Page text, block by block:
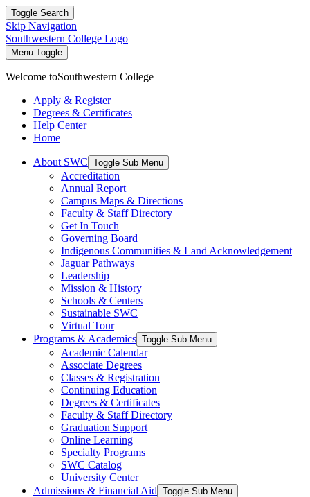
Toggle Search
Skip Navigation
Southwestern College Logo
Menu Toggle
Welcome toSouthwestern College
Apply & Register
Degrees & Certificates
Help Center
Home
About SWC Toggle Sub Menu
Accreditation
Annual Report
Campus Maps & Directions
Faculty & Staff Directory
Get In Touch
Governing Board
Indigenous Communities & Land Acknowledgement
Jaguar Pathways
Leadership
Mission & History
Schools & Centers
Sustainable SWC
Virtual Tour
Programs & Academics Toggle Sub Menu
Academic Calendar
Associate Degrees
Classes & Registration
Continuing Education
Degrees & Certificates
Faculty & Staff Directory
Graduation Support
Online Learning
Specialty Programs
SWC Catalog
University Center
Admissions & Financial Aid Toggle Sub Menu